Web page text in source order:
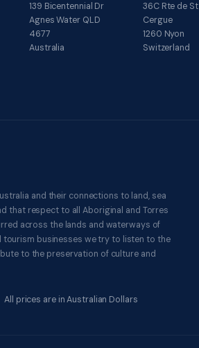
139 Bicentennial Dr
Agnes Water QLD
4677
Australia
36C Rte de St
Cergue
1260 Nyon
Switzerland
and their connections to land, sea
that respect to all Aboriginal and Torres
across the lands and waterways of
tourism businesses we try to listen to the
to the preservation of culture and
All prices are in Australian Dollars